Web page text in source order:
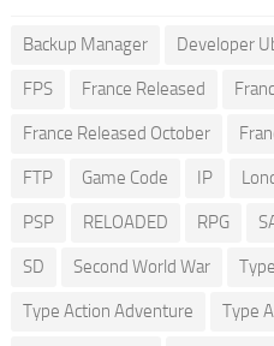
Backup Manager Developer
FPS France Released
France Released October
FTP Game Code IP
PSP RELOADED RPG
SD Second World War
Type Action Adventure Type